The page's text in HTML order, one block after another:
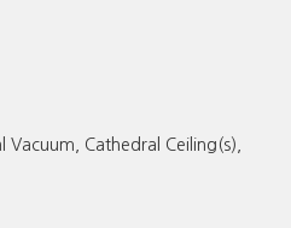
Vacuum, Cathedral Ceiling(s),